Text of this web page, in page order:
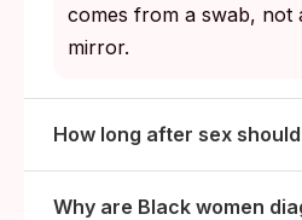
comes from a swab, not
mirror.
How long after sex
Why are Black women